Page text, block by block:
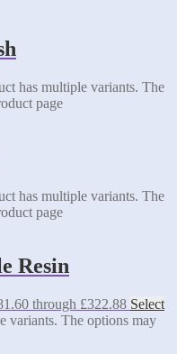
has multiple variants. The
page
has multiple variants. The
page
Resin
through £322.88 Select
variants. The options may